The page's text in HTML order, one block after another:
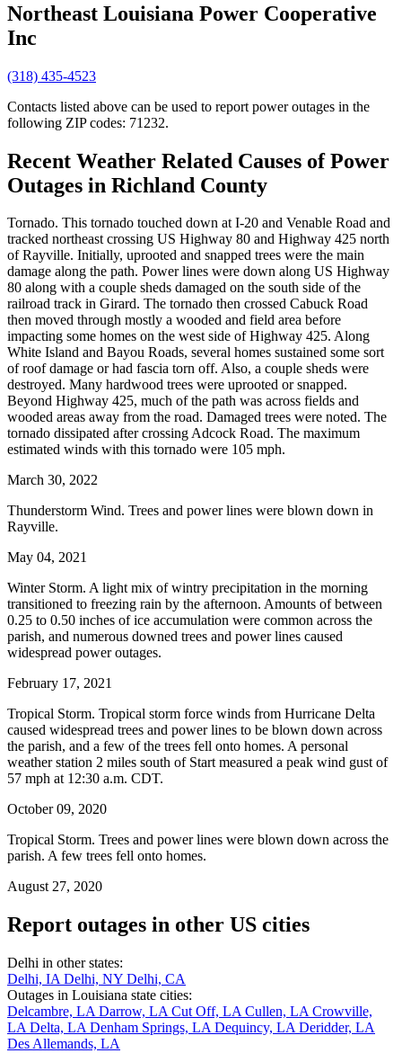
Northeast Louisiana Power Cooperative
Inc
(318) 435-4523
Contacts listed above can be used to report power outages in the
following ZIP codes: 71232.
Recent Weather Related Causes ofPower
Outages in Richland County
Tornado. This tornado touched down at I-20 and Venable Road and
tracked northeast crossing US Highway 80 and Highway 425 north
of Rayville. Initially, uprooted and snapped trees were the main
damage along the path. Power lines were down along US Highway
80 along with a couple sheds damaged on the south side of the
railroad track in Girard. The tornado then crossed Cabuck Road
then moved through mostly a wooded and field area before
impacting some homes on the west side of Highway 425. Along
White Island and Bayou Roads, several homes sustained some sort
of roof damage or had fascia torn off. Also, a couple sheds were
destroyed. Many hardwood trees were uprooted or snapped.
Beyond Highway 425, much of the path was across fields and
wooded areas away from the road. Damaged trees were noted. The
tornado dissipated after crossing Adcock Road. The maximum
estimated winds with this tornado were 105 mph.
March 30, 2022
Thunderstorm Wind. Trees and power lines were blown down in
Rayville.
May 04, 2021
Winter Storm. A light mix of wintry precipitation in the morning
transitioned to freezing rain by the afternoon. Amounts of between
0.25 to 0.50 inches of ice accumulation were common across the
parish, and numerous downed trees and power lines caused
widespread power outages.
February 17, 2021
Tropical Storm. Tropical storm force winds from Hurricane Delta
caused widespread trees and power lines to be blown down across
the parish, and a few of the trees fell onto homes. A personal
weather station 2 miles south of Start measured a peak wind gust of
57 mph at 12:30 a.m. CDT.
October 09, 2020
Tropical Storm. Trees and power lines were blown down across the
parish. A few trees fell onto homes.
August 27, 2020
Report outages in other US cities
Delhi in other states:
Delhi, IA Delhi, NY Delhi, CA
Outages in Louisiana state cities:
Delcambre, LA Darrow, LA Cut Off, LA Cullen, LA Crowville,
LA Delta, LA Denham Springs, LA Dequincy, LA Deridder, LA
Des Allemands, LA